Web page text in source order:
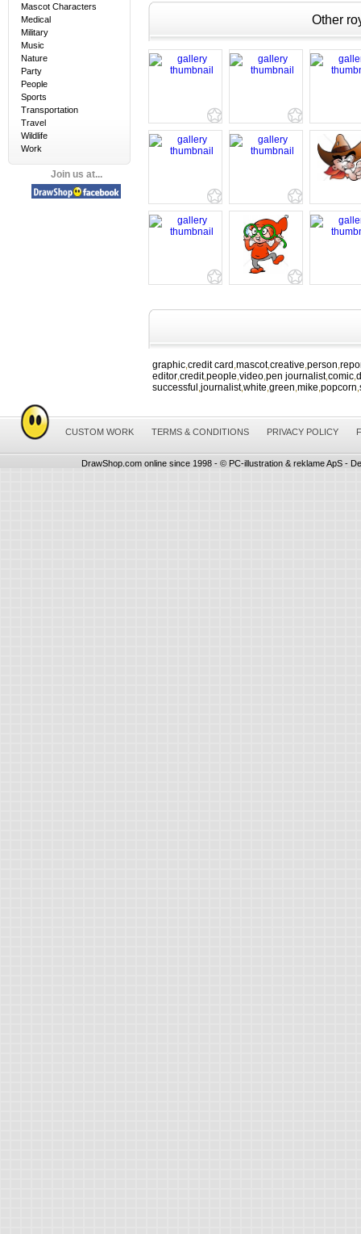
Mascot Characters
Medical
Military
Music
Nature
Party
People
Sports
Transportation
Travel
Wildlife
Work
Join us at...
Other
graphic credit card mascot,creative person
editor credit,people video pen journalist,comic
successful journalist,white green mike popcorn
CUSTOM WORK TERMS & CONDITIONS PRIVACY POLICY
DrawShop.com online since 1998 - © PC-illustration & reklame ApS -